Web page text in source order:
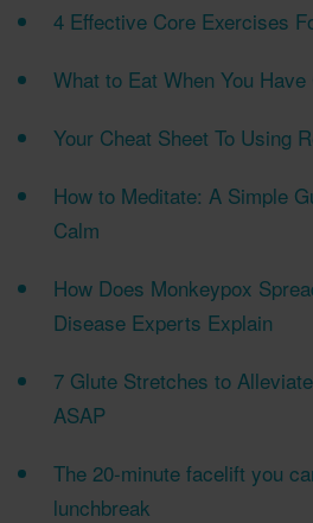
​4 Effective Core Exercises
What to Eat When You Have
Your Cheat Sheet To Using
How to Meditate: A Simple
Calm
How Does Monkeypox
Disease Experts Explain
7 Glute Stretches to
ASAP
The 20-minute facelift you
lunchbreak